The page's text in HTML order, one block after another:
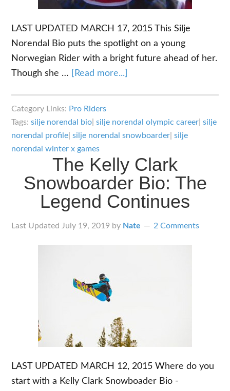
LAST UPDATED MARCH 17, 2015 This Silje
Norendal Bio puts the spotlight on a young
Norwegian Rider with a bright future ahead of her.
Though she …
[Read more...]
Norendal
Bio:
Gun
Slopestyler
Category Links: Pro Riders
Tags:silje norendal bio |silje norendal olympic career |silje
norendal profile |silje norendal snowboarder |silje
norendal winter x games
The Kelly Clark
Snowboarder Bio: The
Legend Continues
Last Updated July 19, 2019 by Nate 2 Comments
LAST UPDATED MARCH 12, 2015 Where do you
start with a Kelly Clark Snowboader Bio -